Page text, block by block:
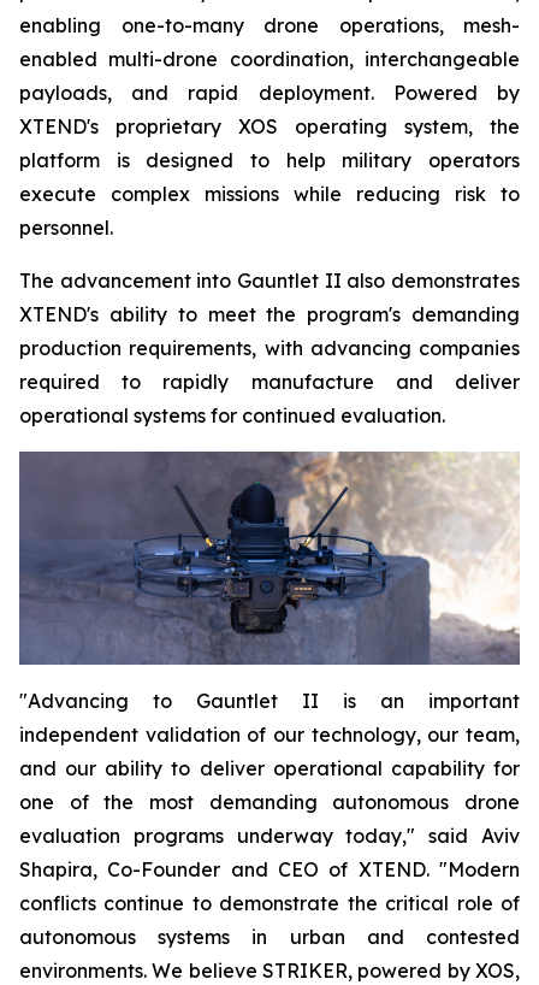
enabling one-to-many drone operations, mesh-
enabled multi-drone coordination, interchangeable
payloads, and rapid deployment. Powered by
XTEND's proprietary XOS operating system, the
platform is designed to help military operators
execute complex missions while reducing risk to
personnel.
The advancement into Gauntlet II also demonstrates
XTEND's ability to meet the program's demanding
production requirements, with advancing companies
required to rapidly manufacture and deliver
operational systems for continued evaluation.
"Advancing to Gauntlet II is an important
independent validation of our technology, our team,
and our ability to deliver operational capability for
one of the most demanding autonomous drone
evaluation programs underway today," said Aviv
Shapira, Co-Founder and CEO of XTEND. "Modern
conflicts continue to demonstrate the critical role of
autonomous systems in urban and contested
environments. We believe STRIKER, powered by XOS,